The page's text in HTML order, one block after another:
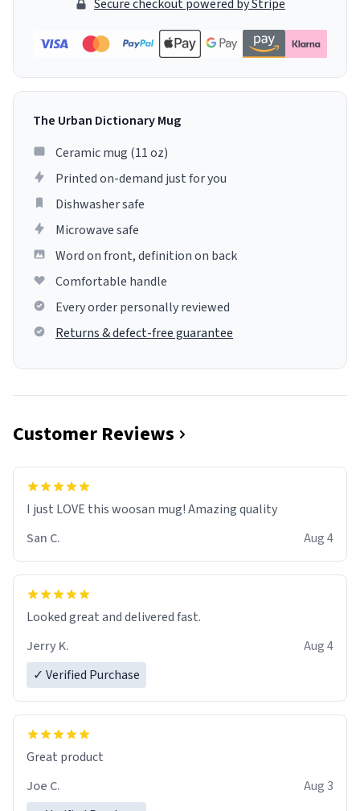
Secure checkout powered by Stripe
The Urban Dictionary Mug
Ceramic mug (11 oz)
Printed on-demand just for you
Dishwasher safe
Microwave safe
Word on front, definition on back
Comfortable handle
Every order personally reviewed
Returns & defect-free guarantee
Customer Reviews
I just LOVE this woosan mug! Amazing quality
San C.
Aug 4
Looked great and delivered fast.
Jerry K.
Aug 4
✓ Verified Purchase
Great product
Joe C.
Aug 3